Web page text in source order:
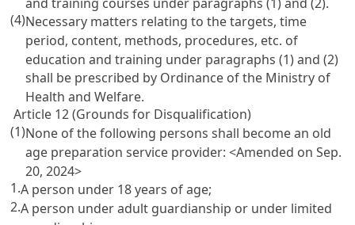
(4)Necessary matters relating to the targets, time
period, content, methods, procedures, etc. of
education and training under paragraphs (1) and (2)
shall be prescribed by Ordinance of the Ministry of
Health and Welfare.
Article 12 (Grounds for Disqualification)
(1)None of the following persons shall become an old
age preparation service provider: <Amended on Sep.
20, 2024>
1.A person under 18 years of age;
2.A person under adult guardianship or under limited